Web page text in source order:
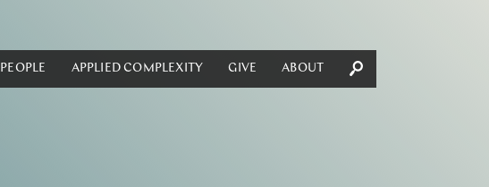
PEOPLE APPLIED COMPLEXITY GIVE ABOUT